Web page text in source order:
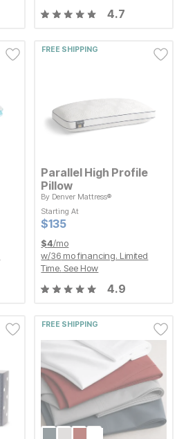
4.7
FREE SHIPPING
Parallel High Profile
Pillow
By Denver Mattress®
Starting At
Current Price
$135
$135
Starting At
Current Price
$135
$135
$4/mo
w/36 mo financing. Limited
Time. See How
4.9
FREE SHIPPING